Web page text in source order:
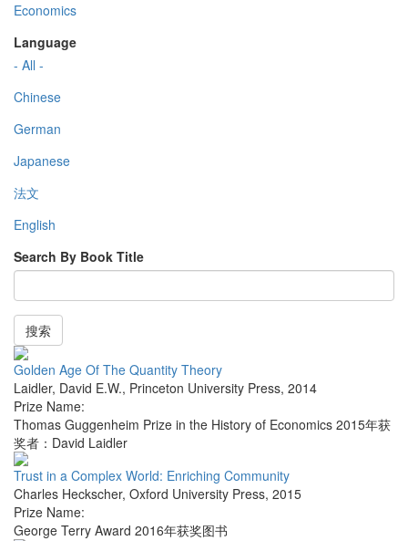
Economics
Language
- All -
Chinese
German
Japanese
法文
English
Search By Book Title
搜索
Golden Age Of The Quantity Theory
Laidler, David E.W., Princeton University Press, 2014
Prize Name:
Thomas Guggenheim Prize in the History of Economics 2015年获
奖者：David Laidler
Trust in a Complex World: Enriching Community
Charles Heckscher, Oxford University Press, 2015
Prize Name:
George Terry Award 2016年获奖图书